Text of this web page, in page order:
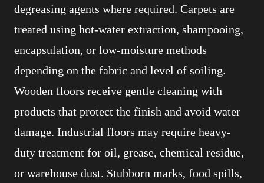
degreasing agents where required. Carpets are
treated using hot-water extraction, shampooing,
encapsulation, or low-moisture methods
depending on the fabric and level of soiling.
Wooden floors receive gentle cleaning with
products that protect the finish and avoid water
damage. Industrial floors may require heavy-
duty treatment for oil, grease, chemical residue,
or warehouse dust. Stubborn marks, food spills,